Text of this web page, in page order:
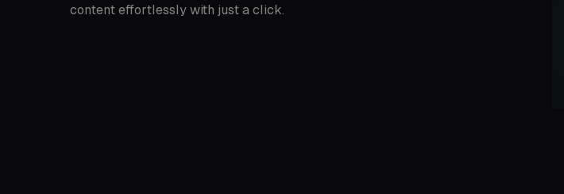
content effortlessly with just a click.